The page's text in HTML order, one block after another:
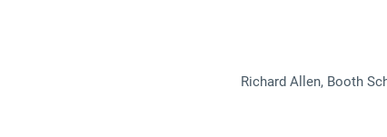
Richard Allen, Booth